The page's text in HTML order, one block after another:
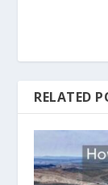
RELATED